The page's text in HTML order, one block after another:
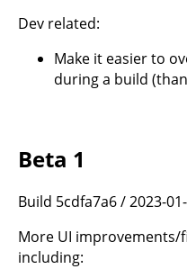
Dev related:
Make it easier to
during a build
Beta 1
Build 5cdfa7a6 / 2023-
More UI improvements/
including: